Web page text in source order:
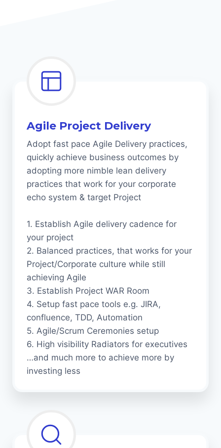
Agile Project Delivery
Adopt fast pace Agile Delivery practices,
quickly achieve business outcomes by
adopting more nimble lean delivery
practices that work for your corporate
echo system & target Project
1. Establish Agile delivery cadence for
your project
2. Balanced practices, that works for your
Project/Corporate culture while still
achieving Agile
3. Establish Project WAR Room
4. Setup fast pace tools e.g. JIRA,
confluence, TDD, Automation
5. Agile/Scrum Ceremonies setup
6. High visibility Radiators for executives
…and much more to achieve more by
investing less